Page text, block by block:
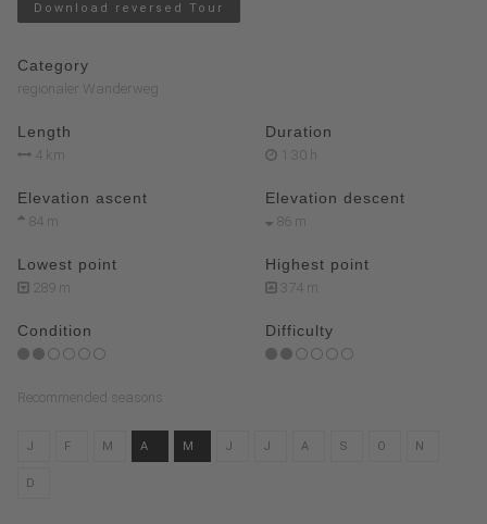
Download reversed Tour
Category
regionaler Wanderweg
Length
4 km
Duration
1:30 h
Elevation ascent
84 m
Elevation descent
86 m
Lowest point
289 m
Highest point
374 m
Condition Difficulty
Recommended seasons
J F M A M J J A S O N
D